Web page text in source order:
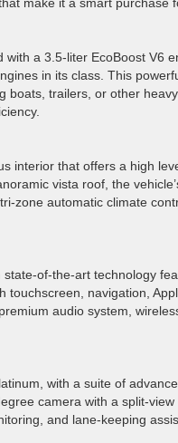
a 3.5-liter EcoBoost V6
in its class. This
boats, trailers, or other
interior that offers a high
vista roof, the
zone automatic climate
state-of-the-art technology
touchscreen, navigation,
audio system,
with a suite of
camera with a split-
and lane-keeping